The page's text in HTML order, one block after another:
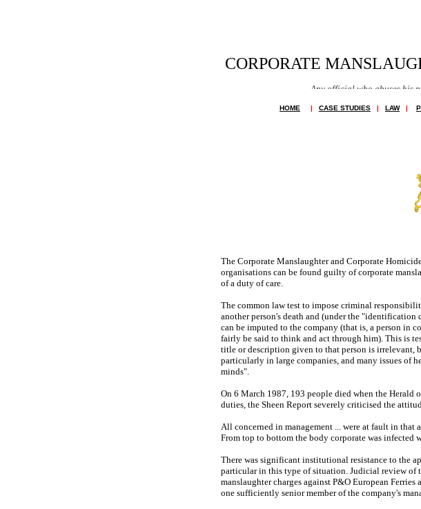
CORPORATE
Any official who abuses his position of
HOME | CASE STUDIES | LAW|
The Corporate Manslaughter and Corporate
organisations can be found guilty of corporate
of a duty of care.
The common law test to impose criminal
another person's death and (under the
can be imputed to the company (that is, a person in
fairly be said to think and act through him). This is
title or description given to that person is irrelevant,
particularly in large companies, and many issues of
minds".
On 6 March 1987, 193 people died when the
duties, the Sheen Report severely criticised the
All concerned in management ... were at fault in that
From top to bottom the body corporate was infected
There was significant institutional resistance to the
particular in this type of situation. Judicial review of
manslaughter charges against P&O European
one sufficiently senior member of the company's